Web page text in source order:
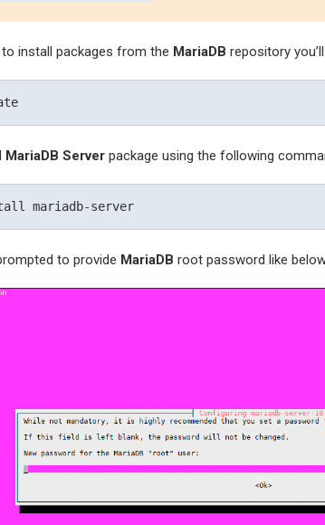
install packages from the MariaDB repository
MariaDB Server package using the following
to provide MariaDB root password like